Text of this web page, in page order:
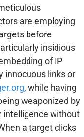
are employing
before
insidious
of IP
innocuous links or
, while having
weaponized by
intelligence without
a target clicks